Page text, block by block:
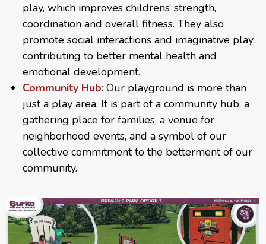
play, which improves childrens’ strength,
coordination and overall fitness. They also
promote social interactions and imaginative play,
contributing to better mental health and
emotional development.
Community Hub: Our playground is more than
just a play area. It is part of a community hub, a
gathering place for families, a venue for
neighborhood events, and a symbol of our
collective commitment to the betterment of our
community.